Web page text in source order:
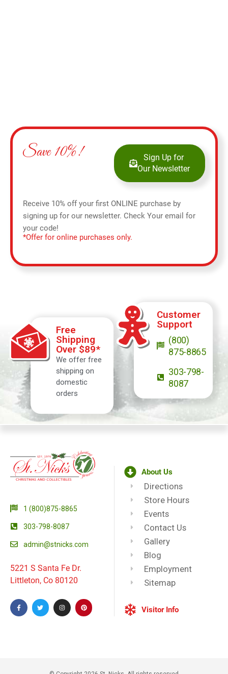
Save 10%!
Sign Up for
Our Newsletter
Receive 10% off your first ONLINE purchase by
signing up for our newsletter. Check Your email for
your code!
*Offer for online purchases only.
Free
Shipping
Over $89*
We offer free
shipping on
domestic
orders
Customer
Support
(800)
875-8865
303-798-
8087
1 (800)875-8865
303-798-8087
admin@stnicks.com
5221 S Santa Fe Dr.
Littleton, Co 80120
About Us
Directions
Store Hours
Events
Contact Us
Gallery
Blog
Employment
Sitemap
Visitor Info